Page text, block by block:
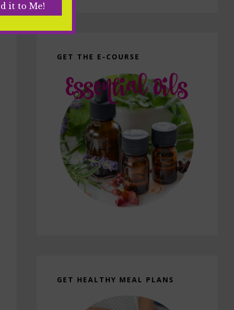
GET THE E-COURSE
GET HEALTHY MEAL PLANS